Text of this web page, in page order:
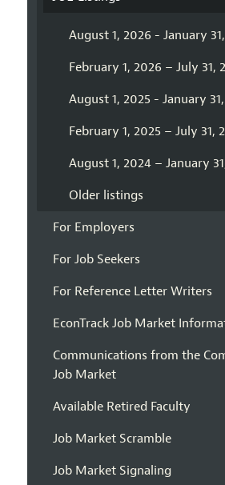
August 1, 2026 - January
February 1, 2026 – July 31,
August 1, 2025 - January
February 1, 2025 – July 31,
August 1, 2024 – January
Older listings
For Employers
For Job Seekers
For Reference Letter Writers
EconTrack Job Market
Communications from the
Job Market
Available Retired Faculty
Job Market Scramble
Job Market Signaling